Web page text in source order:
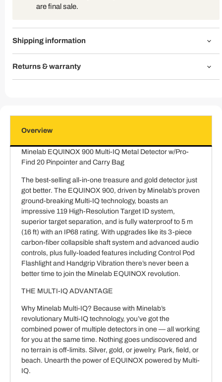
are final sale.
Shipping information
Returns & warranty
Overview
Minelab EQUINOX 900 Multi-IQ Metal Detector w/Pro-
Find 20 Pinpointer and Carry Bag
The best-selling all-in-one treasure and gold detector just
got better. The EQUINOX 900, driven by Minelab’s proven
ground-breaking Multi-IQ technology, boasts an
impressive 119 High-Resolution Target ID system,
superior target separation, and is fully waterproof to 5 m
(16 ft) with an IP68 rating. With upgrades like its 3-piece
carbon-fiber collapsible shaft system and advanced audio
controls, plus fully-loaded features including Control Pod
Flashlight and Handgrip Vibration there’s never been a
better time to join the Minelab EQUINOX revolution.
THE MULTI-IQ ADVANTAGE
Why Minelab Multi-IQ? Because with Minelab’s
revolutionary Multi-IQ technology, you’ve got the
combined power of multiple detectors in one — all working
for you at the same time. Nothing goes undiscovered and
no terrain is off-limits. Silver, gold, or jewelry. Park, field, or
beach. Unearth the power of EQUINOX powered by Multi-
IQ.